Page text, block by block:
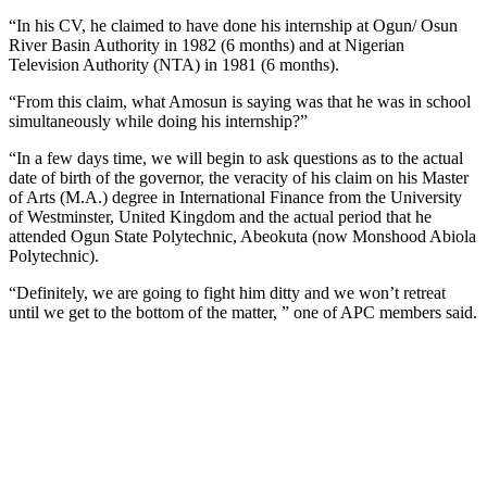
“In his CV, he claimed to have done his internship at Ogun/ Osun
River Basin Authority in 1982 (6 months) and at Nigerian
Television Authority (NTA) in 1981 (6 months).
“From this claim, what Amosun is saying was that he was in school
simultaneously while doing his internship?”
“In a few days time, we will begin to ask questions as to the actual
date of birth of the governor, the veracity of his claim on his Master
of Arts (M.A.) degree in International Finance from the University
of Westminster, United Kingdom and the actual period that he
attended Ogun State Polytechnic, Abeokuta (now Monshood Abiola
Polytechnic).
“Definitely, we are going to fight him ditty and we won’t retreat
until we get to the bottom of the matter, ” one of APC members said.